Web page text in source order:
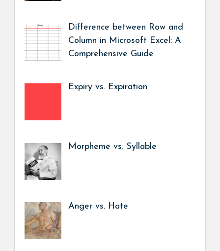
Difference between Row and
Column in Microsoft Excel: A
Comprehensive Guide
Expiry vs. Expiration
Morpheme vs. Syllable
Anger vs. Hate